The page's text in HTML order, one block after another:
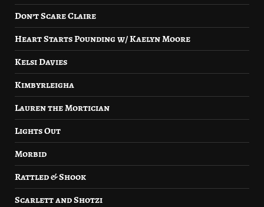
Don’t Scare Claire
Heart Starts Pounding w/ Kaelyn Moore
Kelsi Davies
Kimbyrleigha
Lauren the Mortician
Lights Out
Morbid
Rattled & Shook
Scarlett and Shotzi